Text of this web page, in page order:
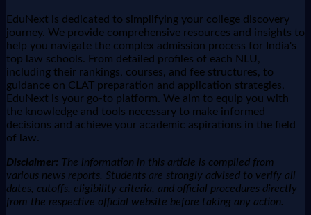
EduNext is dedicated to simplifying your college discovery
journey. We provide comprehensive resources and insights to
help you navigate the complex admission process for India's
top law schools. From detailed profiles of each NLU,
including their rankings, courses, and fee structures, to
guidance on CLAT preparation and application strategies,
EduNext is your go-to platform. We aim to equip you with
the knowledge and tools necessary to make informed
decisions and achieve your academic aspirations in the field
of law.
Disclaimer: The information in this article is compiled from
various news reports. Students are strongly advised to verify all
dates, cutoffs, eligibility criteria, and official procedures directly
from the respective official website before taking any action.